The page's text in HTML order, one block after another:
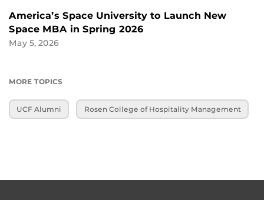
America’s Space University to Launch New
Space MBA in Spring 2026
May 5, 2026
MORE TOPICS
UCF Alumni Rosen College of Hospitality Management